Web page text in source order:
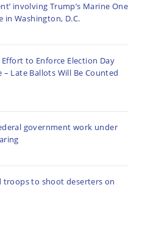
involving Trump’s Marine One
in Washington, D.C.
to Enforce Election Day
Late Ballots Will Be Counted
government work under
troops to shoot deserters on